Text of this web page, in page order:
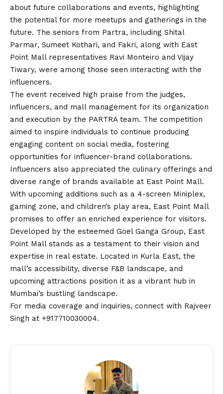
about future collaborations and events, highlighting
the potential for more meetups and gatherings in the
future. The seniors from Partra, including Shital
Parmar, Sumeet Kothari, and Fakri, along with East
Point Mall representatives Ravi Monteiro and Vijay
Tiwary, were among those seen interacting with the
influencers.
The event received high praise from the judges,
influencers, and mall management for its organization
and execution by the PARTRA team. The competition
aimed to inspire individuals to continue producing
engaging content on social media, fostering
opportunities for influencer-brand collaborations.
Influencers also appreciated the culinary offerings and
diverse range of brands available at East Point Mall.
With upcoming additions such as a 4-screen Miniplex,
gaming zone, and children’s play area, East Point Mall
promises to offer an enriched experience for visitors.
Developed by the esteemed Goel Ganga Group, East
Point Mall stands as a testament to their vision and
expertise in real estate. Located in Kurla East, the
mall’s accessibility, diverse F&B landscape, and
upcoming attractions position it as a vibrant hub in
Mumbai’s bustling landscape.
For media coverage and inquiries, connect with Rajveer
Singh at +917710030004.